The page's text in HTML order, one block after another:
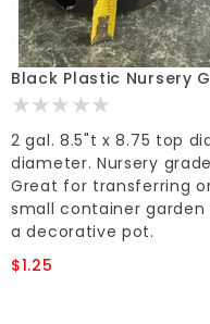
2 gal. 8.5"t x 8.75 top
diameter. Nursery
Great for transferring
small container
a decorative pot.
$1.25